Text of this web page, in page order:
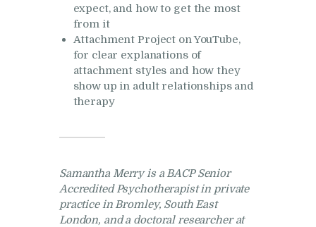
expect, and how to get the most
from it
Attachment Project on YouTube,
for clear explanations of
attachment styles and how they
show up in adult relationships and
therapy
Samantha Merry is a BACP Senior
Accredited Psychotherapist in private
practice in Bromley, South East
London, and a doctoral researcher at